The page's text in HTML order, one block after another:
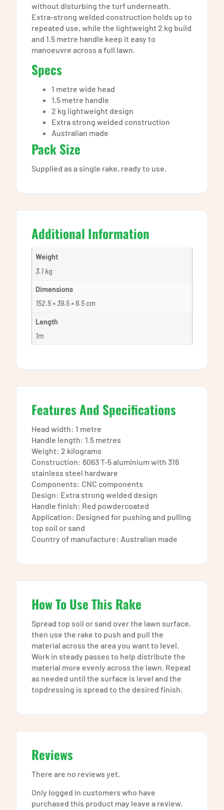
without disturbing the turf underneath.
Extra-strong welded construction holds up to
repeated use, while the lightweight 2 kg build
and 1.5 metre handle keep it easy to
manoeuvre across a full lawn.
Specs
1 metre wide head
1.5 metre handle
2 kg lightweight design
Extra strong welded construction
Australian made
Pack Size
Supplied as a single rake, ready to use.
Additional Information
Weight
3.1 kg
Dimensions
152.5 × 39.5 × 6.5 cm
Length
1m
Features And Specifications
Head width: 1 metre
Handle length: 1.5 metres
Weight: 2 kilograms
Construction: 6063 T-5 aluminium with 316
stainless steel hardware
Components: CNC components
Design: Extra strong welded design
Handle finish: Red powdercoated
Application: Designed for pushing and pulling
top soil or sand
Country of manufacture: Australian made
How To Use This Rake
Spread top soil or sand over the lawn surface,
then use the rake to push and pull the
material across the area you want to level.
Work in steady passes to help distribute the
material more evenly across the lawn. Repeat
as needed until the surface is level and the
topdressing is spread to the desired finish.
Reviews
There are no reviews yet.
Only logged in customers who have
purchased this product may leave a review.